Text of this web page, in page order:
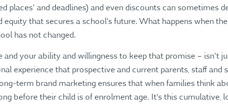
places’ and deadlines) and even discounts can sometimes
that secures a school’s future. What happens when the
has not changed.
your ability and willingness to keep that promise – isn’t
experience that prospective and current parents, staff and
term brand marketing ensures that when families think
before their child is of enrolment age. It’s this cumulative,